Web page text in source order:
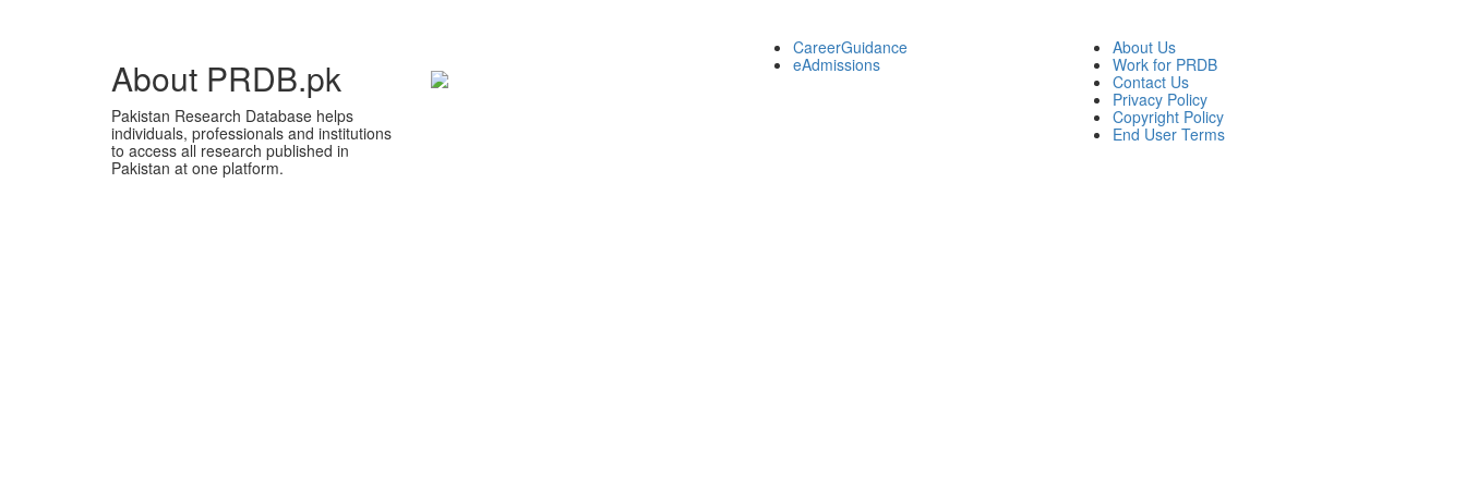
About PRDB.pk
Pakistan Research Database helps
individuals, professionals and institutions
to access all research published in
Pakistan at one platform.
CareerGuidance
eAdmissions
About Us
Work for PRDB
Contact Us
Privacy Policy
Copyright Policy
End User Terms